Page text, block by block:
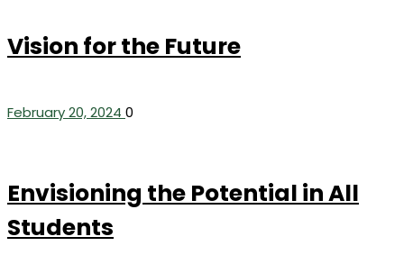
Vision for the Future
February 20, 2024 0
Envisioning the Potential in All
Students